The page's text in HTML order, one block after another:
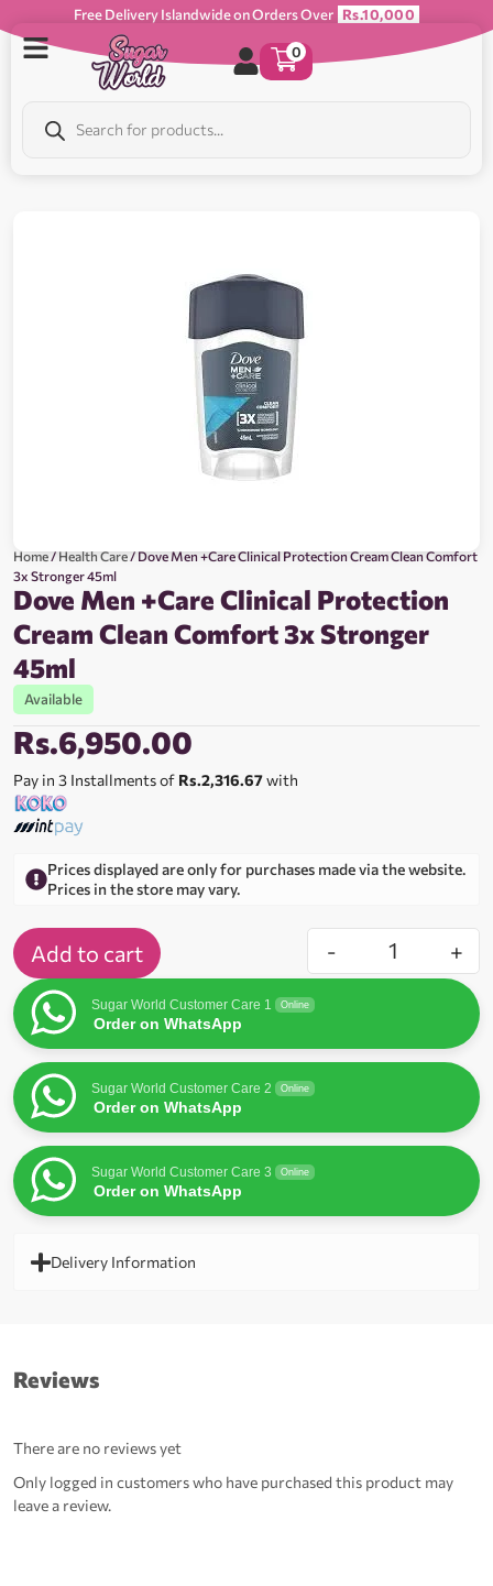
Free Delivery Islandwide on Orders Over Rs.10,000
0
Home/Health Care/ Dove Men +Care Clinical Protection Cream Clean Comfort
3x Stronger 45ml
Dove Men +Care Clinical Protection
Cream Clean Comfort 3x Stronger
45ml
Available
Rs.6,950.00
Pay in 3 Installments of Rs.2,316.67with
Prices displayed are only for purchases made via the website.
Prices in the store may vary.
- +
Add to cart
Sugar World Customer Care 1 Online
Order on WhatsApp
Sugar World Customer Care 2 Online
Order on WhatsApp
Sugar World Customer Care 3 Online
Order on WhatsApp
Delivery Information
Reviews
There are no reviews yet
Only logged in customers who have purchased this product may
leave a review.